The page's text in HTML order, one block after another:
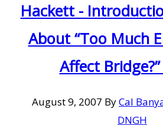
Hackett -
About “Too Much
Affect
August 9, 2007 ByCal
DNGH